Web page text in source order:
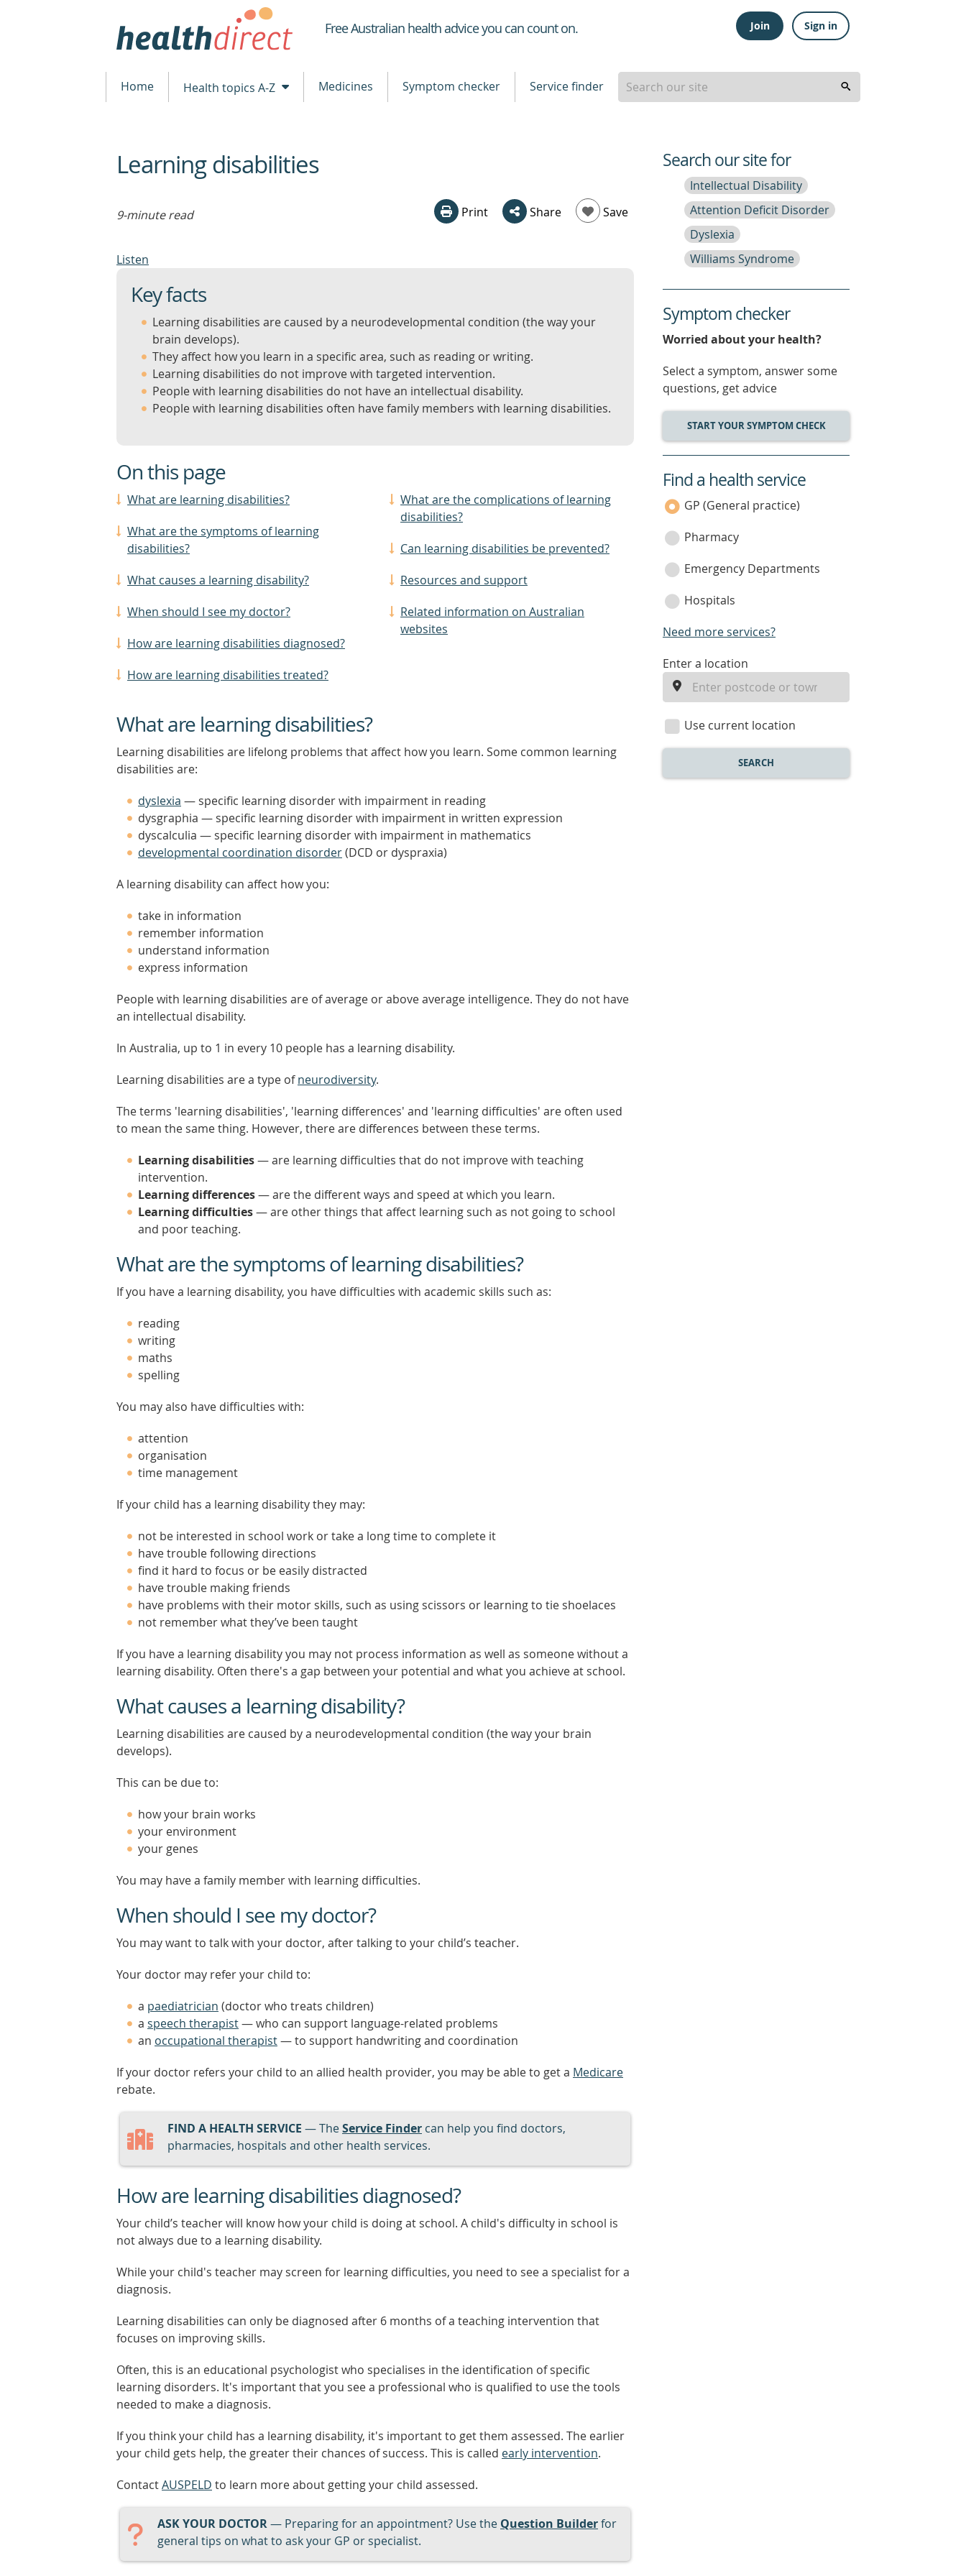
Healthdirect
Free Australian health advice you can count on. Join Sign in
Home Health topics A-Z Medicines Symptom checker Service finder
beginning
of
Learning disabilities
9-minute read Print Share Save
Listen
Key facts
Learning disabilities are caused by a neurodevelopmental condition (the way your
brain develops).
They affect how you learn in a specific area, such as reading or writing.
Learning disabilities do not improve with targeted intervention.
People with learning disabilities do not have an intellectual disability.
People with learning disabilities often have family members with learning disabilities.
On this page
What are learning disabilities?
What are the symptoms of learning
disabilities?
What causes a learning disability?
When should I see my doctor?
How are learning disabilities diagnosed?
How are learning disabilities treated?
What are the complications of learning
disabilities?
Can learning disabilities be prevented?
Resources and support
Related information on Australian
websites
What are learning disabilities?
Learning disabilities are lifelong problems that affect how you learn. Some common learning
disabilities are:
dyslexia — specific learning disorder with impairment in reading
dysgraphia — specific learning disorder with impairment in written expression
dyscalculia — specific learning disorder with impairment in mathematics
developmental coordination disorder(DCD or dyspraxia)
A learning disability can affect how you:
take in information
remember information
understand information
express information
People with learning disabilities are of average or above average intelligence. They do not have
an intellectual disability.
In Australia, up to 1 in every 10 people has a learning disability.
Learning disabilities are a type ofneurodiversity.
The terms 'learning disabilities', 'learning differences' and 'learning difficulties' are often used
to mean the same thing. However, there are differences between these terms.
Learning disabilities— are learning difficulties that do not improve with teaching
intervention.
Learning differences— are the different ways and speed at which you learn.
Learning difficulties— are other things that affect learning such as not going to school
and poor teaching.
What are the symptoms of learning disabilities?
If you have a learning disability, you have difficulties with academic skills such as:
reading
writing
maths
spelling
You may also have difficulties with:
attention
organisation
time management
If your child has a learning disability they may:
not be interested in school work or take a long time to complete it
have trouble following directions
find it hard to focus or be easily distracted
have trouble making friends
have problems with their motor skills, such as using scissors or learning to tie shoelaces
not remember what they’ve been taught
If you have a learning disability you may not process information as well as someone without a
learning disability. Often there's a gap between your potential and what you achieve at school.
What causes a learning disability?
Learning disabilities are caused by a neurodevelopmental condition (the way your brain
develops).
This can be due to:
how your brain works
your environment
your genes
You may have a family member with learning difficulties.
When should I see my doctor?
You may want to talk with your doctor, after talking to your child’s teacher.
Your doctor may refer your child to:
a paediatrician (doctor who treats children)
a speech therapist— who can support language-related problems
an occupational therapist— to support handwriting and coordination
If your doctor refers your child to an allied health provider, you may be able to get a Medicare
rebate.
FIND A HEALTH SERVICE — TheService Finder can help you find doctors,
pharmacies, hospitals and other health services.
How are learning disabilities diagnosed?
Your child’s teacher will know how your child is doing at school. A child's difficulty in school is
not always due to a learning disability.
While your child's teacher may screen for learning difficulties, you need to see a specialist for a
diagnosis.
Learning disabilities can only be diagnosed after 6 months of a teaching intervention that
focuses on improving skills.
Often, this is an educational psychologist who specialises in the identification of specific
learning disorders. It's important that you see a professional who is qualified to use the tools
needed to make a diagnosis.
If you think your child has a learning disability, it's important to get them assessed. The earlier
your child gets help, the greater their chances of success. This is called early intervention.
ContactAUSPELD to learn more about getting your child assessed.
ASK YOUR DOCTOR— Preparing for an appointment? Use the Question Builderfor
general tips on what to ask your GP or specialist.
Search our site for
Intellectual Disability
Attention Deficit Disorder
Dyslexia
Williams Syndrome
Symptom checker
Worried about your health?
Select a symptom, answer some
questions, get advice
START YOUR SYMPTOM CHECK
service
category
Find a health service
GP (General practice)
Pharmacy
Emergency Departments
Hospitals
Need more services?
enter
location
Enter a location
Use current location
SEARCH